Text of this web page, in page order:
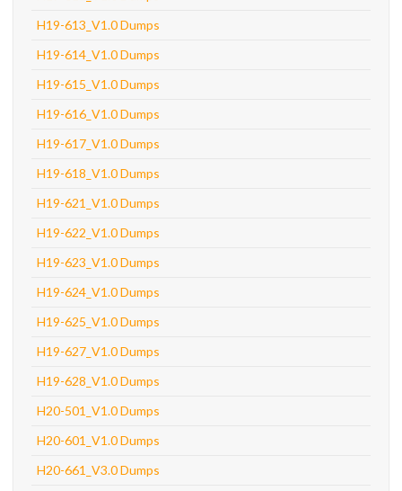
H19-613_V1.0 Dumps
H19-614_V1.0 Dumps
H19-615_V1.0 Dumps
H19-616_V1.0 Dumps
H19-617_V1.0 Dumps
H19-618_V1.0 Dumps
H19-621_V1.0 Dumps
H19-622_V1.0 Dumps
H19-623_V1.0 Dumps
H19-624_V1.0 Dumps
H19-625_V1.0 Dumps
H19-627_V1.0 Dumps
H19-628_V1.0 Dumps
H20-501_V1.0 Dumps
H20-601_V1.0 Dumps
H20-661_V3.0 Dumps